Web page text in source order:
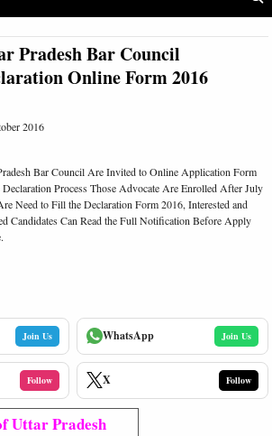
Pradesh Bar Council
Online Form 2016
2016
Bar Council Are Invited to Online Application Form
Process Those Advocate Are Enrolled After July
Need to Fill the Declaration Form 2016, Interested and
Candidates Can Read the Full Notification Before Apply
Join Us WhatsApp Join Us
Follow X Follow
Uttar Pradesh